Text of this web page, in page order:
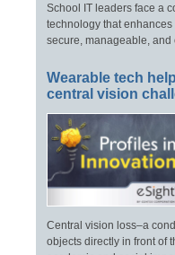
School IT leaders face a
technology that
secure, manageable, and
Wearable tech
central vision
Central vision loss–a
objects directly in front of